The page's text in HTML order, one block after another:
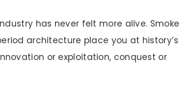
has never felt more alive. Smoke
architecture place you at history’s
or exploitation, conquest or